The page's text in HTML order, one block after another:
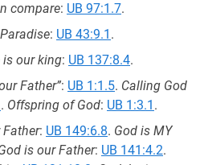
compare: UB 97:1.7.
: UB 43:9.1 .
is our king: UB 137:8.4.
Father”: UB 1:1.5. Calling God
. Offspring of God: UB 1:3.1 .
Father: UB 149:6.8. God is MY
is our Father: UB 141:4.2.